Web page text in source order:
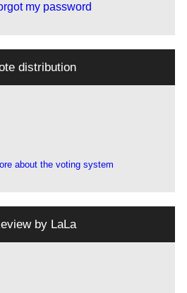
my password
distribution
about the voting system
by LaLa